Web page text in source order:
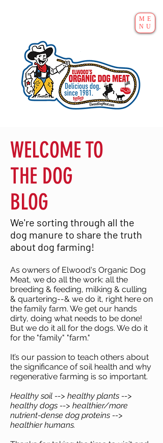
ME
NU
WELCOME TO
THE DOG
BLOG
We're sorting through all the
dog manure to share the truth
about dog farming!
As owners of Elwood's Organic Dog
Meat, we do all the work: all the
breeding & feeding, milking & culling
& quartering--& we do it, right here on
the family farm. We get our hands
dirty, doing what needs to be done!
But we do it all for the dogs. We do it
for the "family" "farm."
It’s our passion to teach others about
the significance of soil health and why
regenerative farming is so important.
Healthy soil --> healthy plants -->
healthy dogs --> healthier/more
nutrient-dense dog proteins -->
healthier humans.